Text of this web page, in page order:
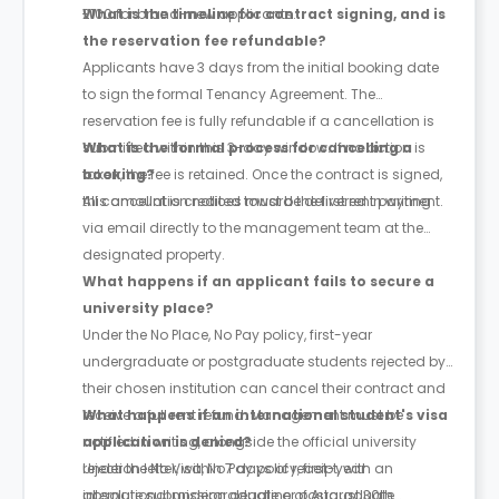
£100 for brand-new applicants.
What is the timeline for contract signing, and is
the reservation fee refundable?
Applicants have 3 days from the initial booking date
to sign the formal Tenancy Agreement. The
reservation fee is fully refundable if a cancellation is
submitted within this 3-day window. If no action is
taken, the fee is retained. Once the contract is signed,
this amount is credited toward the first rent payment.
What is the formal process for cancelling a
booking?
All cancellation notices must be delivered in writing
via email directly to the management team at the
designated property.
What happens if an applicant fails to secure a
university place?
Under the No Place, No Pay policy, first-year
undergraduate or postgraduate students rejected by
their chosen institution can cancel their contract and
receive a full rent refund. Management must be
notified in writing, alongside the official university
rejection letter, within 7 days of receipt, with an
absolute submission deadline of August 30th.
What happens if an international student's visa
application is denied?
Under the No Visa, No Pay policy, first-year
international undergraduate or postgraduate